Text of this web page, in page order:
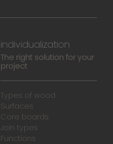
individualization
The right solution for your
project
Types of wood
Surfaces
Core boards
Join types
Functions